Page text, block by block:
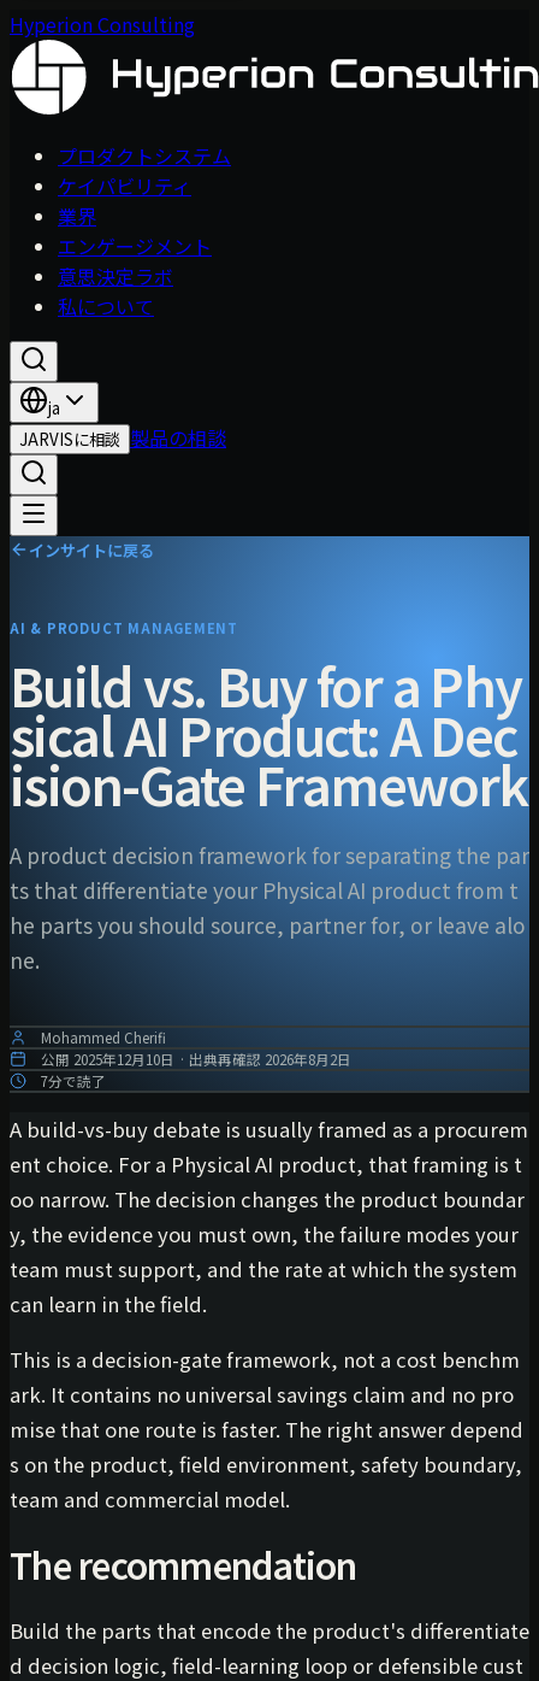
Hyperion Consulting
プロダクトシステム
ケイパビリティ
業界
エンゲージメント
意思決定ラボ
私について
ja
JARVISに相談 製品の相談
インサイトに戻る
AI & PRODUCT MANAGEMENT
Build vs. Buy for a Phy
sical AI Product: A Dec
ision-Gate Framework
A product decision framework for separating the par
ts that differentiate your Physical AI product from t
he parts you should source, partner for, or leave alo
ne.
Mohammed Cherifi
公開 2025年12月10日 · 出典再確認 2026年8月2日
7分で読了
A build-vs-buy debate is usually framed as a procurem
ent choice. For a Physical AI product, that framing is t
oo narrow. The decision changes the product boundar
y, the evidence you must own, the failure modes your
team must support, and the rate at which the system
can learn in the field.
This is a decision-gate framework, not a cost benchm
ark. It contains no universal savings claim and no pro
mise that one route is faster. The right answer depend
s on the product, field environment, safety boundary,
team and commercial model.
The recommendation
Build the parts that encode the product's differentiate
d decision logic, field-learning loop or defensible cust